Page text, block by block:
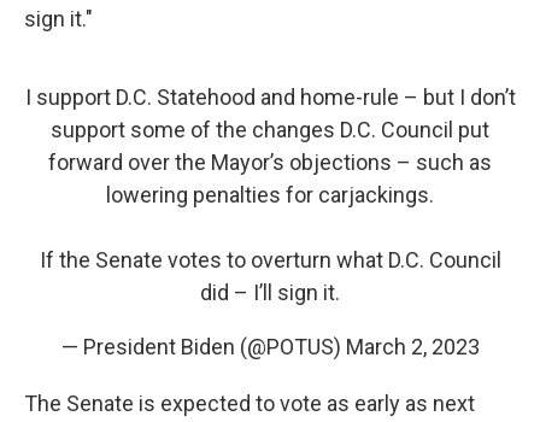
sign it."
I support D.C. Statehood and home-rule – but I don’t
support some of the changes D.C. Council put
forward over the Mayor’s objections – such as
lowering penalties for carjackings.
If the Senate votes to overturn what D.C. Council
did – I’ll sign it.
— President Biden (@POTUS) March 2, 2023
The Senate is expected to vote as early as next